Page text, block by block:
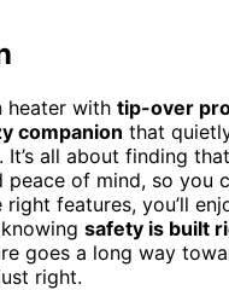
heater with tip-over
companion that
It’s all about finding
of mind, so you
features, you’ll
safety is built
goes a long way
right.